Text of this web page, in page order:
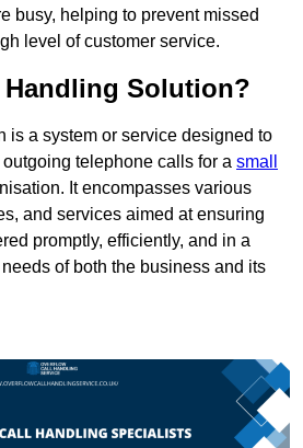
busy, helping to prevent missed
level of customer service.
Handling Solution?
is a system or service designed to
telephone calls for a small
It encompasses various
and services aimed at ensuring
promptly, efficiently, and in a
of both the business and its